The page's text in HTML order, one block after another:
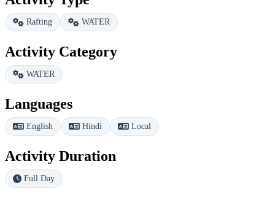
Rafting WATER
Activity Category
WATER
Languages
English Hindi Local
Activity Duration
Full Day